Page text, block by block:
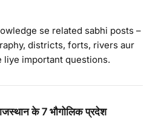
se related sabhi posts –
districts, forts, rivers aur
liye important questions.
के 7 भौगोलिक प्रदेश